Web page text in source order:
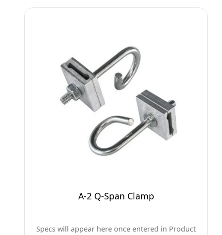
A-2 Q-Span Clamp
Specs will appear here once entered in Product